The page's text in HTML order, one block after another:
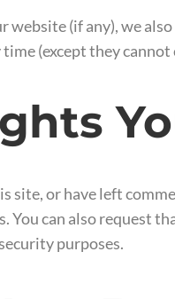
website (if any), we
(except they
site, or have left
You can also request
purposes.